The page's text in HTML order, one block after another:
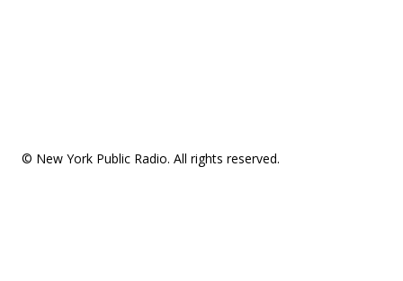
© New York Public Radio. All rights reserved.